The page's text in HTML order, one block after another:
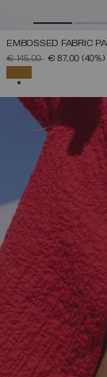
EMBOSSED FABRIC
PRICE REDUCED FROM
€ 145,00TO€ 87,00 (40%)